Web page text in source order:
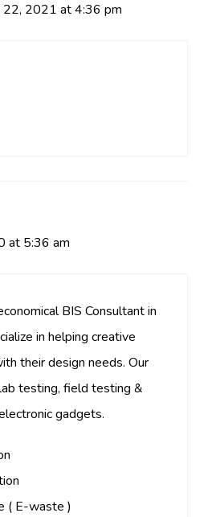
22, 2021 at 4:36 pm
at 5:36 am
BIS Consultant in
in helping creative
their design needs. Our
testing, field testing &
gadgets.
( E-waste )